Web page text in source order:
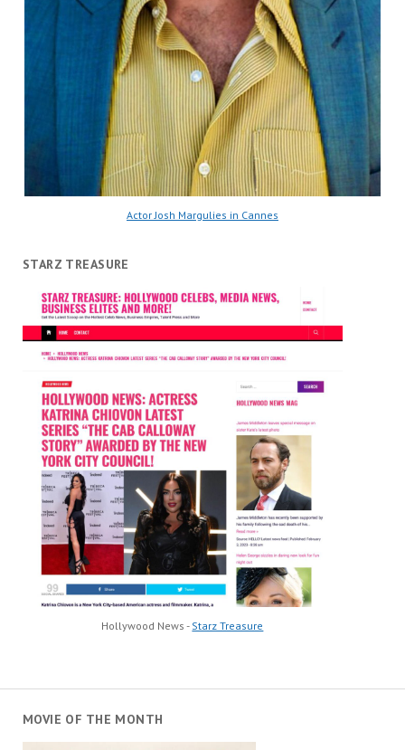
Actor Josh Margulies in Cannes
STARZ TREASURE
Hollywood News - Starz Treasure
MOVIE OF THE MONTH